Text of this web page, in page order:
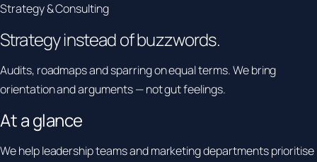
Strategy & Consulting
Strategy instead ofbuzzwords.
Audits, roadmaps and sparring on equal terms. We bring
orientation and arguments — not gut feelings.
At a glance
We help leadership teams and marketing departments prioritise